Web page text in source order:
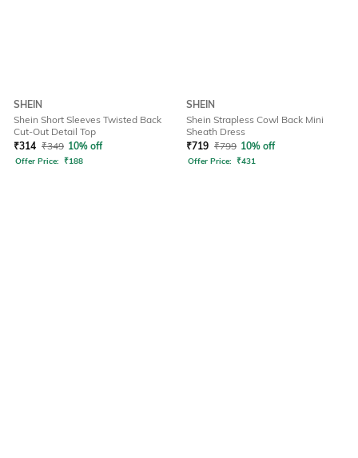
SHEIN
Shein Short Sleeves Twisted Back
Cut-Out Detail Top
₹314 ₹349 10% off
Offer Price: ₹188
SHEIN
Shein Strapless Cowl Back Mini
Sheath Dress
₹719 ₹799 10% off
Offer Price: ₹431